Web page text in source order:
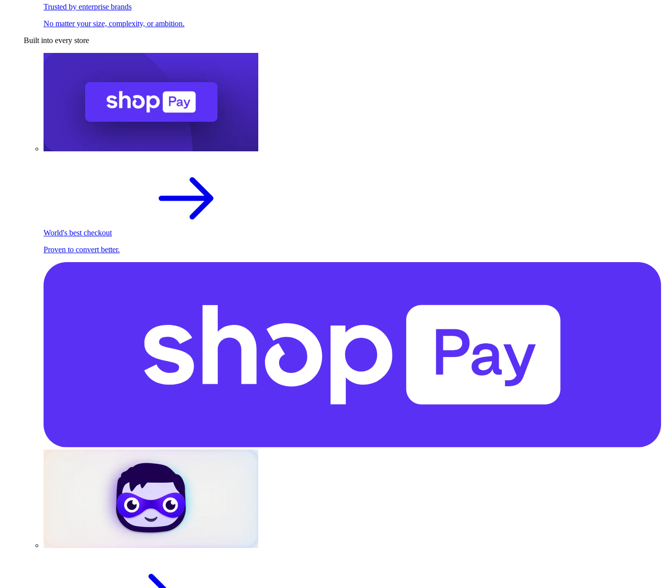
Trusted by enterprise brands
No matter your size, complexity, or ambition.
Built into every store
World's best checkout
Proven to convert better.